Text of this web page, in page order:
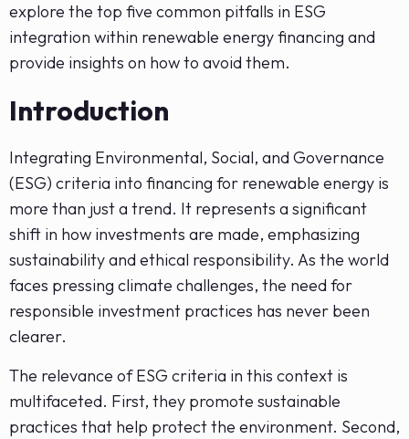
explore the top five common pitfalls in ESG
integration within renewable energy financing and
provide insights on how to avoid them.
Introduction
Integrating Environmental, Social, and Governance
(ESG) criteria into financing for renewable energy is
more than just a trend. It represents a significant
shift in how investments are made, emphasizing
sustainability and ethical responsibility. As the world
faces pressing climate challenges, the need for
responsible investment practices has never been
clearer.
The relevance of ESG criteria in this context is
multifaceted. First, they promote sustainable
practices that help protect the environment. Second,